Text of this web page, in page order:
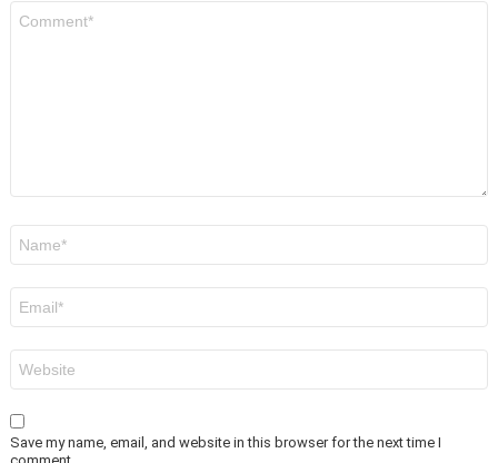
Save my name, email, and website in this browser for the next time I